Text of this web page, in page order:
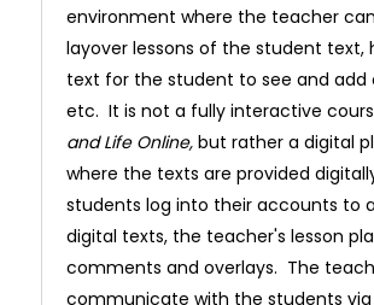
environment where the teacher
layover lessons of the student text,
text for the student to see and
etc. It is not a fully interactive
and Life Online, but rather a digital
where the texts are provided
students log into their accounts to
digital texts, the teacher's lesson
comments and overlays. The
communicate with the students